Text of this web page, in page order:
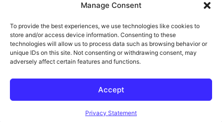
Open toolbar
Manage Consent
To provide the best experiences, we use technologies like cookies to
store and/or access device information. Consenting to these
technologies will allow us to process data such as browsing behavior or
unique IDs on this site. Not consenting or withdrawing consent, may
adversely affect certain features and functions.
Accept
Privacy Statement
F
a
c
b
X
-
t
i
L
i
n
e
P
i
n
e
e
© 2026 All rights reserved